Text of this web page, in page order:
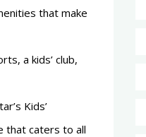
that make
a kids’ club,
Kids’
that caters to all